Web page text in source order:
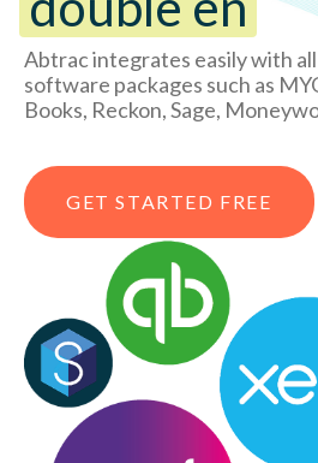
Abtrac integrates easily with
software packages such as
Books, Reckon, Sage,
GET STARTED FREE